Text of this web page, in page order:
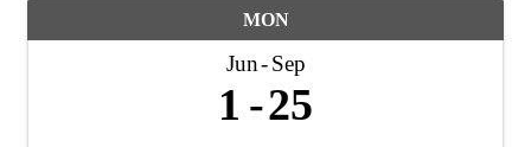
MON
Jun Sep
1 25